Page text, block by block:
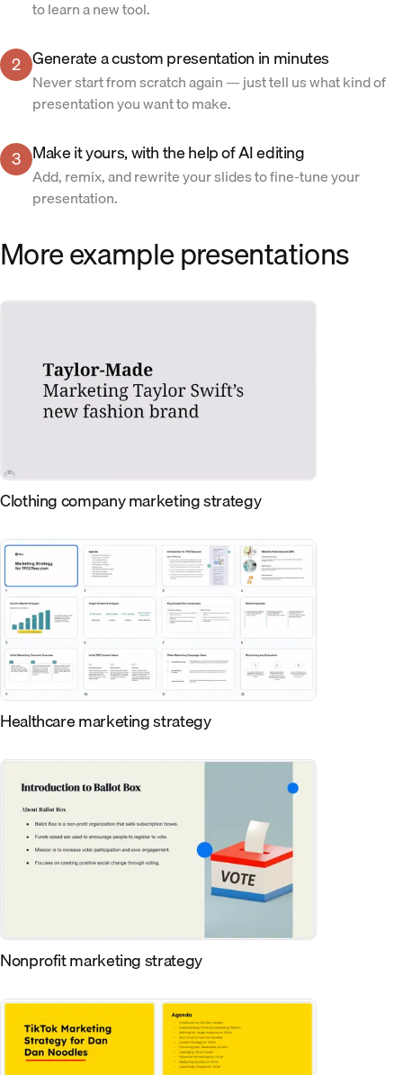
to learn a new tool.
2 Generate a custom presentation in minutes
Never start from scratch again — just tell us what kind of
presentation you want to make.
3 Make it yours, with the help of AI editing
Add, remix, and rewrite your slides to fine-tune your
presentation.
More example presentations
Clothing company marketing strategy
Healthcare marketing strategy
Nonprofit marketing strategy